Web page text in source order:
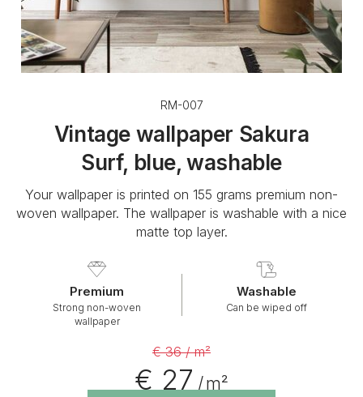
RM-007
Vintage wallpaper Sakura
Surf, blue, washable
Your wallpaper is printed on 155 grams premium non-
woven wallpaper. The wallpaper is washable with a nice
matte top layer.
Premium
Strong non-woven
wallpaper
Washable
Can be wiped off
€ 36 / m²
€ 27/ m²